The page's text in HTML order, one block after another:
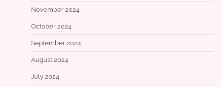
November 2024
October 2024
September 2024
August 2024
July 2024